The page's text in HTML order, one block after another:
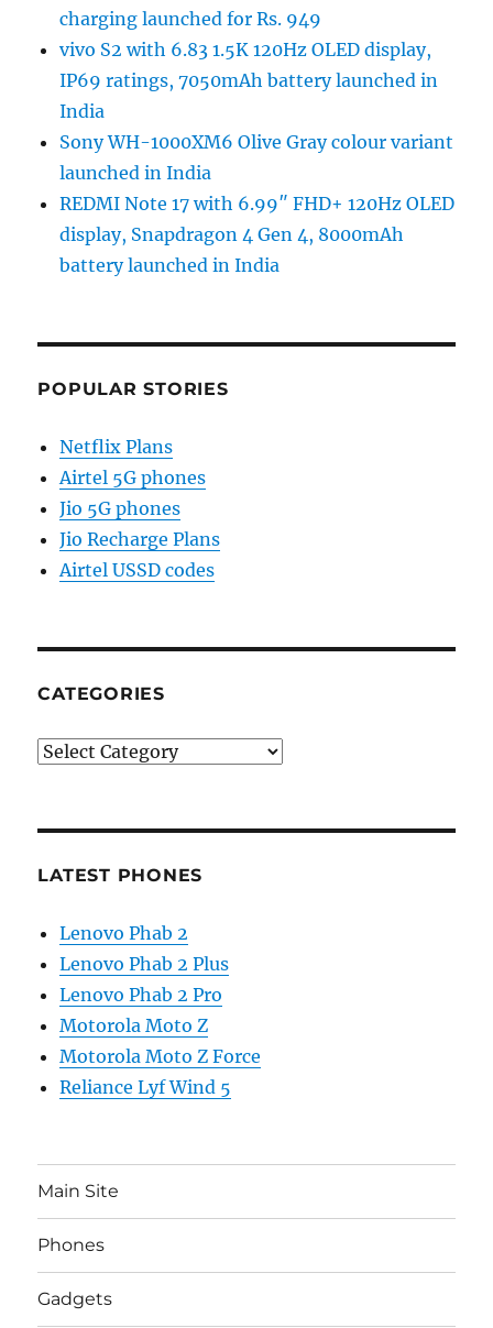
charging launched for Rs. 949
vivo S2 with 6.83 1.5K 120Hz OLED display,
IP69 ratings, 7050mAh battery launched in
India
Sony WH-1000XM6 Olive Gray colour variant
launched in India
REDMI Note 17 with 6.99″ FHD+ 120Hz OLED
display, Snapdragon 4 Gen 4, 8000mAh
battery launched in India
POPULAR STORIES
Netflix Plans
Airtel 5G phones
Jio 5G phones
Jio Recharge Plans
Airtel USSD codes
CATEGORIES
Categories
LATEST PHONES
Lenovo Phab 2
Lenovo Phab 2 Plus
Lenovo Phab 2 Pro
Motorola Moto Z
Motorola Moto Z Force
Reliance Lyf Wind 5
Main Site
Phones
Gadgets